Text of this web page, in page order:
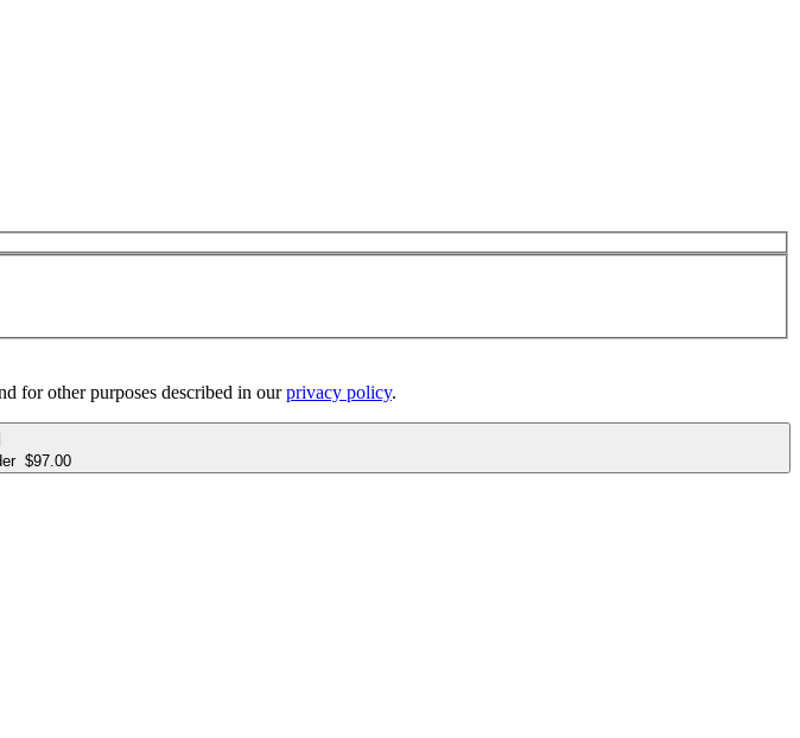
for other purposes described in ourprivacy policy.
$97.00